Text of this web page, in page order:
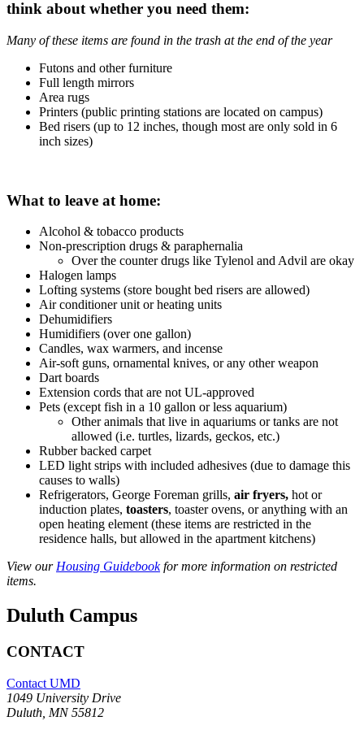
think about whether you need them:
Many of these items are found in the trash at the end of the year
Futons and other furniture
Full length mirrors
Area rugs
Printers (public printing stations are located on campus)
Bed risers (up to 12 inches, though most are only sold in 6
inch sizes)
What to leave at home:
Alcohol & tobacco products
Non-prescription drugs & paraphernalia
Over the counter drugs like Tylenol and Advil are okay
Halogen lamps
Lofting systems (store bought bed risers are allowed)
Air conditioner unit or heating units
Dehumidifiers
Humidifiers (over one gallon)
Candles, wax warmers, and incense
Air-soft guns, ornamental knives, or any other weapon
Dart boards
Extension cords that are not UL-approved
Pets (except fish in a 10 gallon or less aquarium)
Other animals that live in aquariums or tanks are not
allowed (i.e. turtles, lizards, geckos, etc.)
Rubber backed carpet
LED light strips with included adhesives (due to damage this
causes to walls)
Refrigerators, George Foreman grills, air fryers, hot or
induction plates, toasters, toaster ovens, or anything with an
open heating element (these items are restricted in the
residence halls, but allowed in the apartment kitchens)
View our Housing Guidebookfor more information on restricted
items.
Duluth Campus
CONTACT
Contact UMD
1049 University Drive
Duluth, MN 55812